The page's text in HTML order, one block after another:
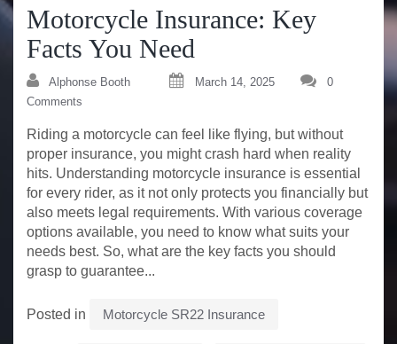
Motorcycle Insurance: Key
Facts You Need
Alphonse Booth March 14, 2025
0
Comments
Riding a motorcycle can feel like flying, but without
proper insurance, you might crash hard when reality
hits. Understanding motorcycle insurance is essential
for every rider, as it not only protects you financially but
also meets legal requirements. With various coverage
options available, you need to know what suits your
needs best. So, what are the key facts you should
grasp to guarantee...
Posted in Motorcycle SR22 Insurance